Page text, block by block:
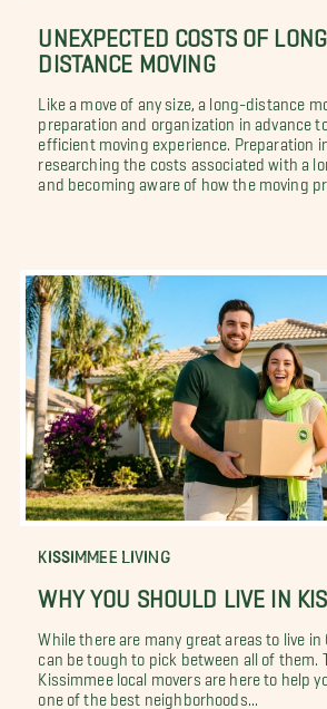
UNEXPECTED COSTS OF
DISTANCE MOVING
Like a move of any size, a long-distance
preparation and organization in advance
efficient moving experience. Preparation
researching the costs associated with a
and becoming aware of how the moving
KISSIMMEE LIVING
WHY YOU SHOULD LIVE IN
While there are many great areas to live in
can be tough to pick between all of them.
Kissimmee local movers are here to help
one of the best neighborhoods...